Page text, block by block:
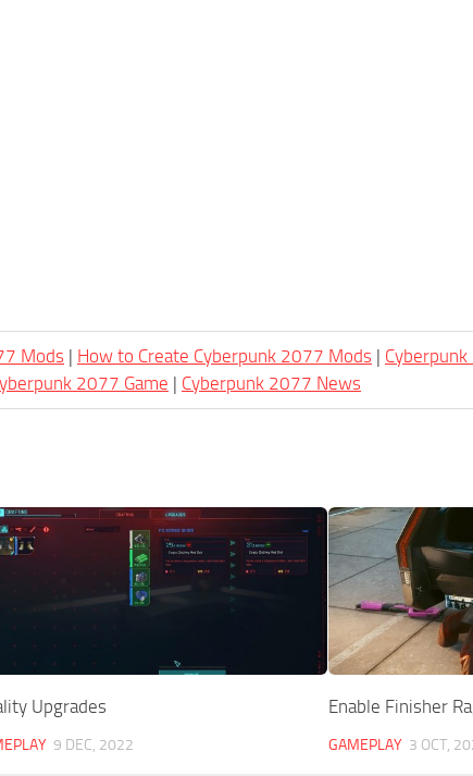
Mods | How to Create Cyberpunk 2077 Mods |
2077 Game | Cyberpunk 2077 News
Upgrades
9 DEC, 2022
Enable Finisher
GAMEPLAY 3 OCT,